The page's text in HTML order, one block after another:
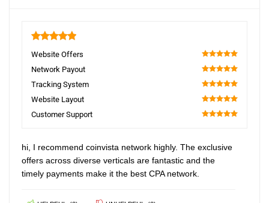
Website Offers
100
Network Payout
100
Tracking System
100
Website Layout
100
Customer Support
hi, I recommend coinvista network highly. The exclusive
offers across diverse verticals are fantastic and the
timely payments make it the best CPA network.